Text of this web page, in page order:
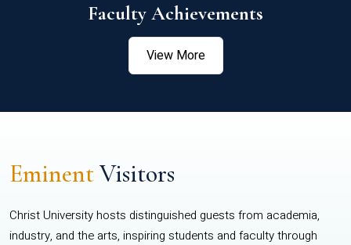
Faculty Achievements
View More
EminentVisitors
Christ University hosts distinguished guests from academia,
industry, and the arts, inspiring students and faculty through